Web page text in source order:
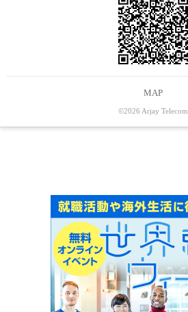
MAP
©2026 Arjay Telecom